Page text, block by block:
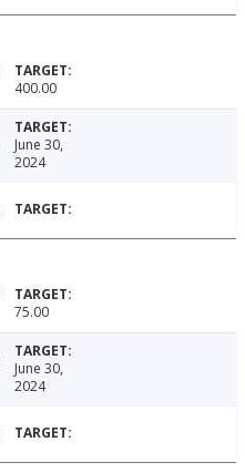
400.00
June 30,
2024
75.00
June 30,
2024